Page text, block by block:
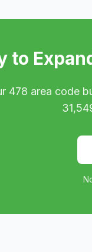
to
478 area code